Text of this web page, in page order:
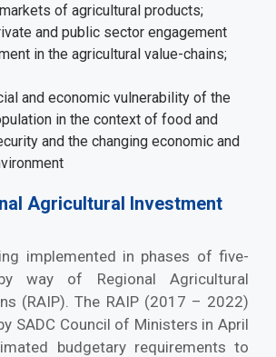
of agricultural products;
and public sector engagement
in the agricultural value-chains;
and economic vulnerability of the
in the context of food and
and the changing economic and
Agricultural Investment
implemented in phases of five-
way of Regional Agricultural
(RAIP). The RAIP (2017 – 2022)
SADC Council of Ministers in April
budgetary requirements to